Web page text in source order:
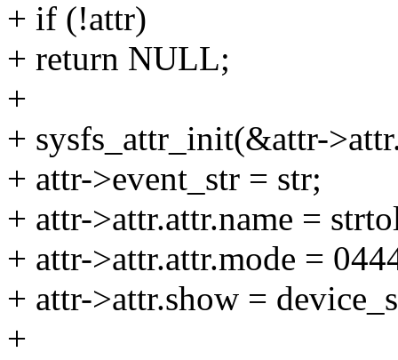
+ if (!attr)
+ return NULL;
+
+ sysfs_attr_init(&attr-
+ attr->event_str = str;
+ attr->attr.attr.name =
+ attr->attr.attr.mode =
+ attr->attr.show =
+